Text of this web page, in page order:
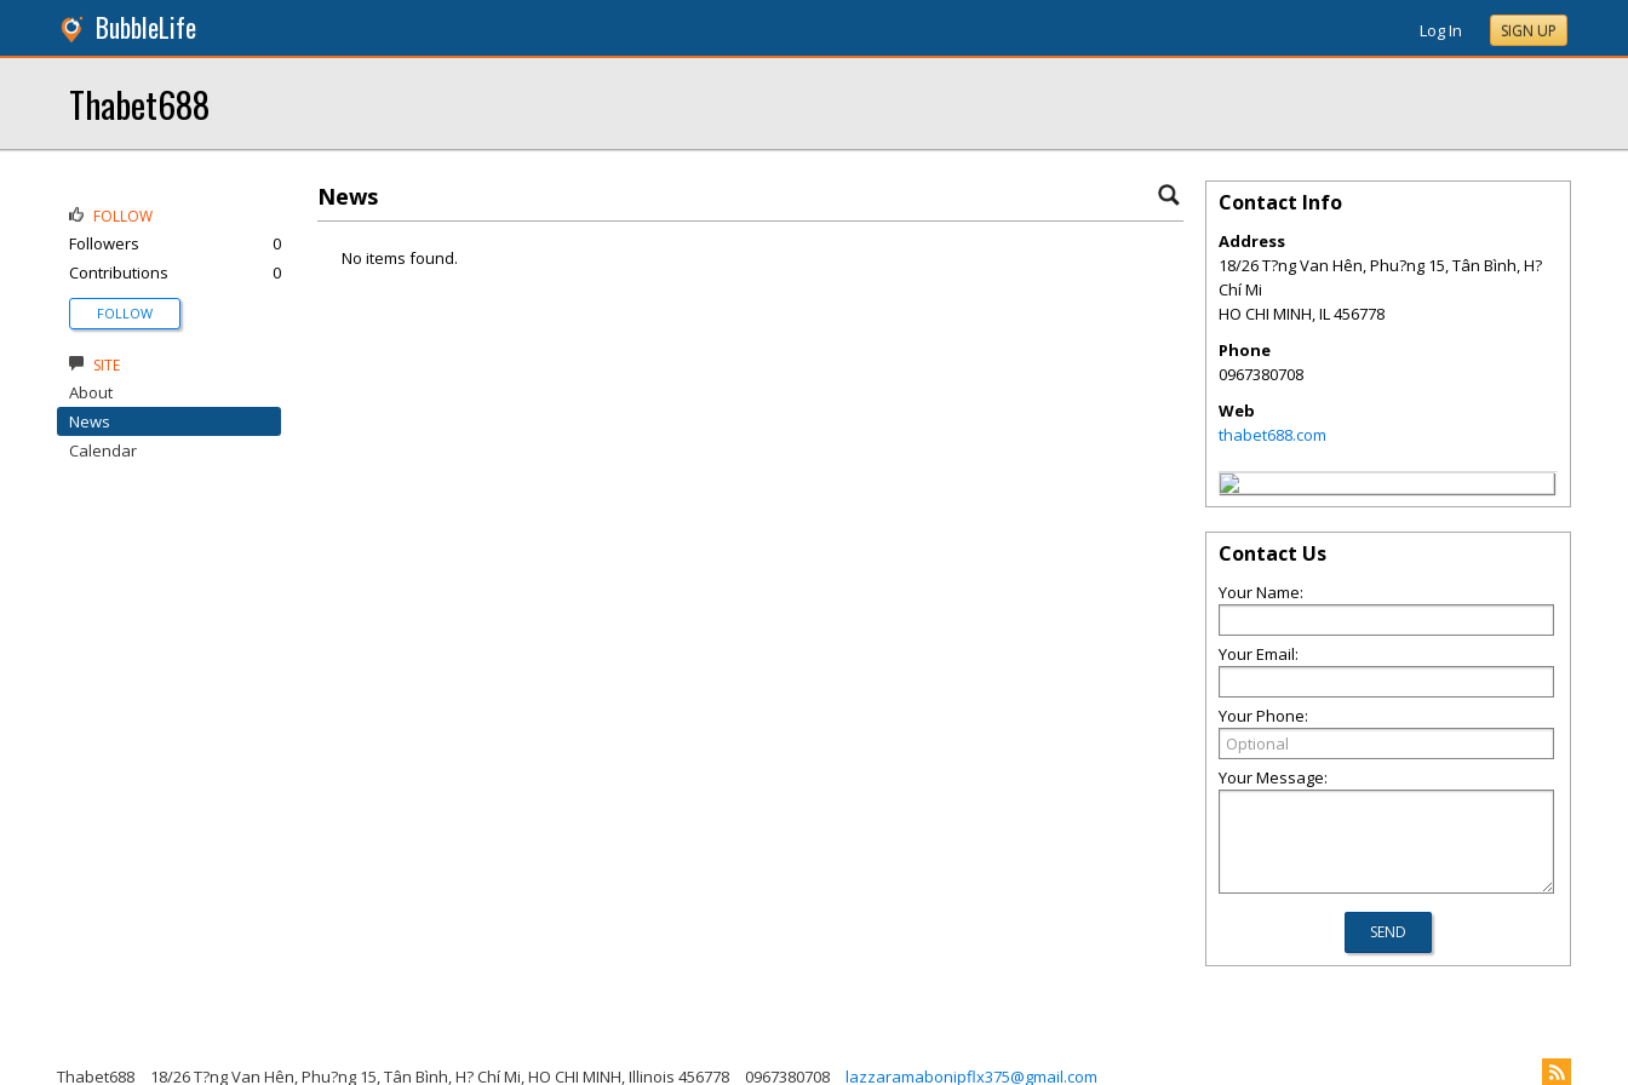
BubbleLife Log In SIGN UP
Thabet688
News
No items found.
FOLLOW
Followers
0
Contributions
0
FOLLOW
SITE
About
News
Calendar
Contact Info
Address
18/26 T?ng Van Hên, Phu?ng 15, Tân Bình, H?
Chí Mi
HO CHI MINH,IL456778
Phone
0967380708
Web
thabet688.com
Contact Us
Your Name:
Your Email:
Your Phone:
Your Message:
Thabet688 18/26 T?ng Van Hên, Phu?ng 15, Tân Bình, H? Chí Mi, HO CHI MINH, Illinois 456778 0967380708 lazzaramabonipflx375@gmail.com